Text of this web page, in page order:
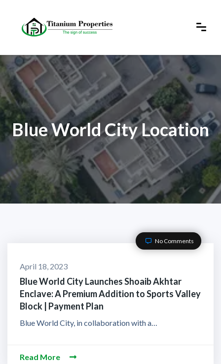
Blue World City Location
No Comments
April 18, 2023
Blue World City Launches Shoaib Akhtar
Enclave: A Premium Addition to Sports Valley
Block | Payment Plan
Blue World City, in collaboration with a…
Read More